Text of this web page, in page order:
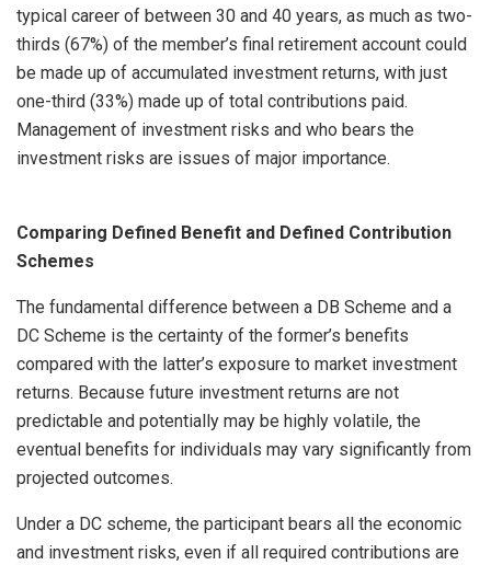
typical career of between 30 and 40 years, as much as two-
thirds (67%) of the member’s final retirement account could
be made up of accumulated investment returns, with just
one-third (33%) made up of total contributions paid.
Management of investment risks and who bears the
investment risks are issues of major importance.
Comparing Defined Benefit and Defined Contribution
Schemes
The fundamental difference between a DB Scheme and a
DC Scheme is the certainty of the former’s benefits
compared with the latter’s exposure to market investment
returns. Because future investment returns are not
predictable and potentially may be highly volatile, the
eventual benefits for individuals may vary significantly from
projected outcomes.
Under a DC scheme, the participant bears all the economic
and investment risks, even if all required contributions are